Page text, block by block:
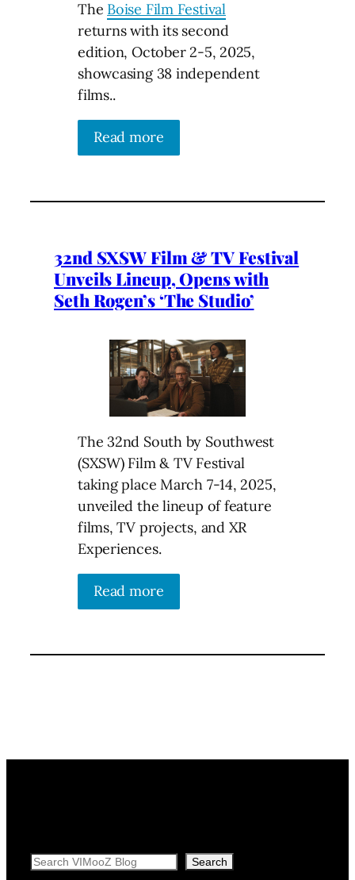
The Boise Film Festival
returns with its second
edition, October 2-5, 2025,
showcasing 38 independent
films..
Read more
32nd SXSW Film & TV Festival
Unveils Lineup, Opens with
Seth Rogen’s ‘The Studio’
The 32nd South by Southwest
(SXSW) Film & TV Festival
taking place March 7-14, 2025,
unveiled the lineup of feature
films, TV projects, and XR
Experiences.
Read more
Search Search